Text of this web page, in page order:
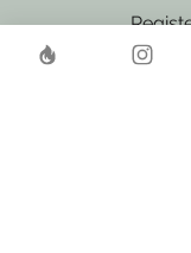
https://